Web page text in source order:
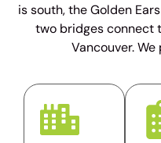
is south, the Golden
two bridges connect
Vancouver.